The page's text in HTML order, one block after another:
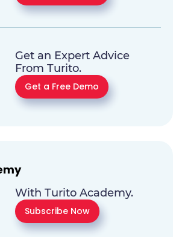
Get an Expert Advice
From Turito.
Get a Free Demo
With Turito Academy.
Subscribe Now